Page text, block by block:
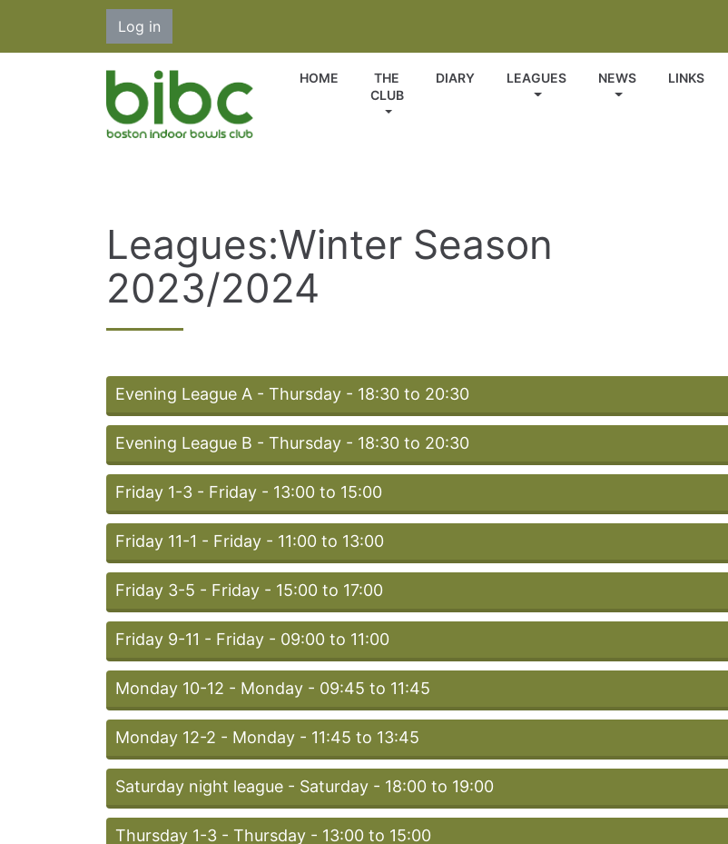
Log in
HOME
THE
CLUB
DIARY LEAGUES NEWS LINKS
Leagues:Winter Season
2023/2024
Evening League A - Thursday - 18:30 to 20:30
Evening League B - Thursday - 18:30 to 20:30
Friday 1-3 - Friday - 13:00 to 15:00
Friday 11-1 - Friday - 11:00 to 13:00
Friday 3-5 - Friday - 15:00 to 17:00
Friday 9-11 - Friday - 09:00 to 11:00
Monday 10-12 - Monday - 09:45 to 11:45
Monday 12-2 - Monday - 11:45 to 13:45
Saturday night league - Saturday - 18:00 to 19:00
Thursday 1-3 - Thursday - 13:00 to 15:00